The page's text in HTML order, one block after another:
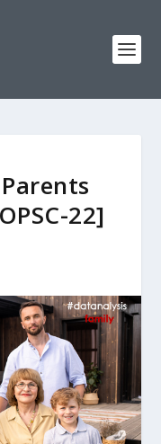
22]